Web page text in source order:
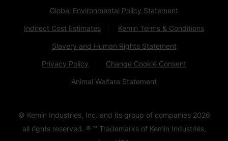
Global Environmental Policy Statement
Indirect Cost Estimates Kemin Terms & Conditions
Slavery and Human Rights Statement
Privacy Policy Change Cookie Consent
Animal Welfare Statement
© Kemin Industries, Inc. and its group of companies 2026
all rights reserved. ® ™ Trademarks of Kemin Industries,